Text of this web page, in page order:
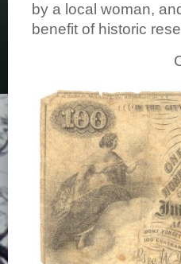
by a local woman,
benefit of historic